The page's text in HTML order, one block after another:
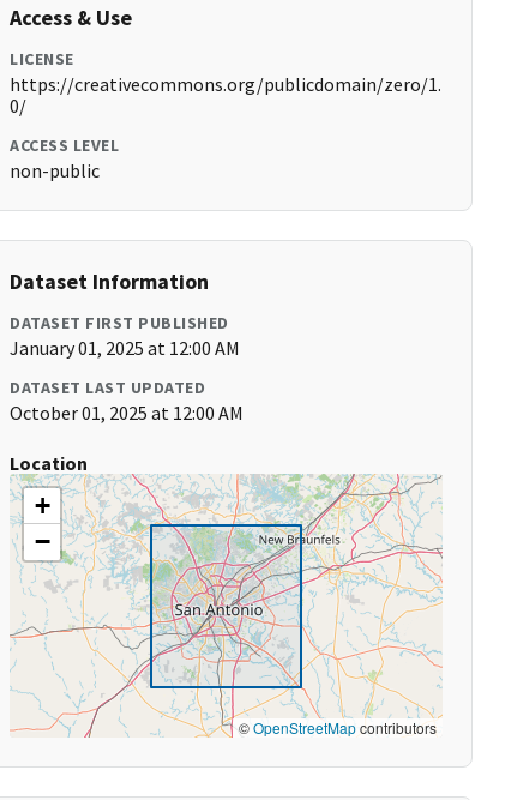
Access & Use
LICENSE
https://creativecommons.org/publicdomain/zero/1.
0/
ACCESS LEVEL
non-public
Dataset Information
DATASET FIRST PUBLISHED
January 01, 2025 at 12:00 AM
DATASET LAST UPDATED
October 01, 2025 at 12:00 AM
Location
+
−
©OpenStreetMapcontributors